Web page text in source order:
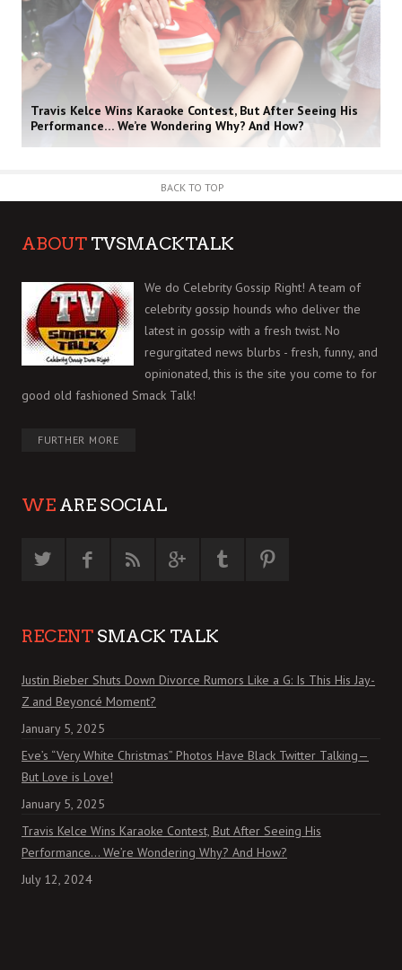
Travis Kelce Wins Karaoke Contest, But After Seeing His
Performance… We’re Wondering Why? And How?
BACK TO TOP
ABOUT TVSMACKTALK
We do Celebrity Gossip Right! A team of
celebrity gossip hounds who deliver the
latest in gossip with a fresh twist. No
regurgitated news blurbs - fresh, funny, and
opinionated, this is the site you come to for
good old fashioned Smack Talk!
FURTHER MORE
WE ARE SOCIAL
RECENT SMACK TALK
Justin Bieber Shuts Down Divorce Rumors Like a G: Is This His Jay-
Z and Beyoncé Moment?
January 5, 2025
Eve’s “Very White Christmas” Photos Have Black Twitter Talking—
But Love is Love!
January 5, 2025
Travis Kelce Wins Karaoke Contest, But After Seeing His
Performance… We’re Wondering Why? And How?
July 12, 2024